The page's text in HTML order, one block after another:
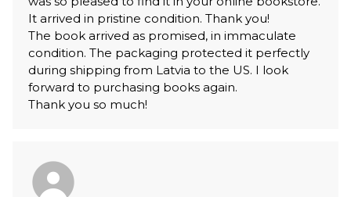
It arrived in pristine condition. Thank you!
The book arrived as promised, in immaculate
condition. The packaging protected it perfectly
during shipping from Latvia to the US. I look
forward to purchasing books again.
Thank you so much!